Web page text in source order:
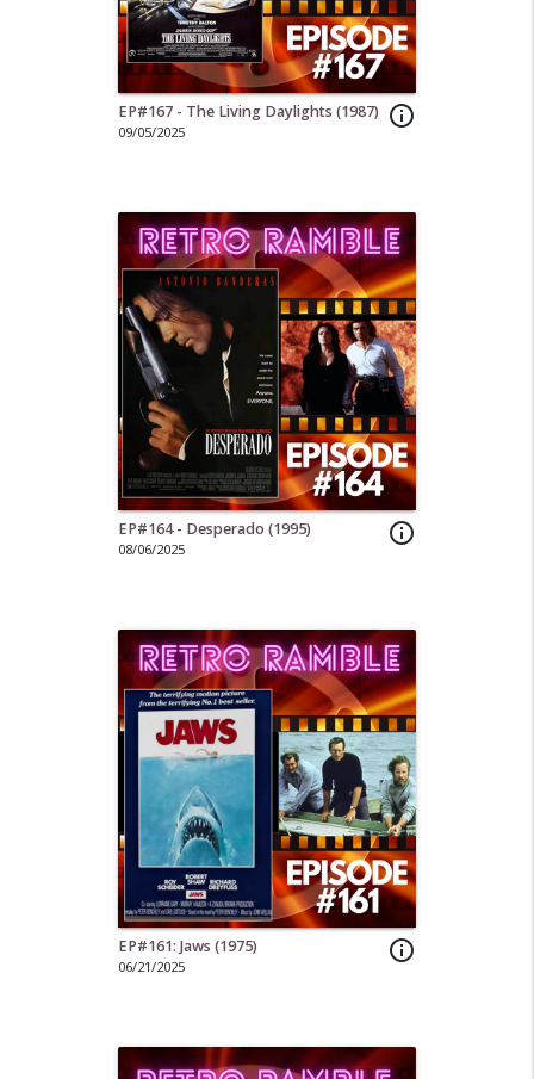
info_outline
EP#167 - The Living Daylights (1987)
09/05/2025
info_outline
EP#164 - Desperado (1995)
08/06/2025
info_outline
EP#161: Jaws (1975)
06/21/2025